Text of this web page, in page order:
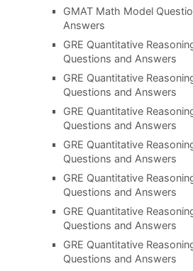
GMAT Math Model
Answers
GRE Quantitative
Questions and Answers
GRE Quantitative
Questions and Answers
GRE Quantitative
Questions and Answers
GRE Quantitative
Questions and Answers
GRE Quantitative
Questions and Answers
GRE Quantitative
Questions and Answers
GRE Quantitative
Questions and Answers